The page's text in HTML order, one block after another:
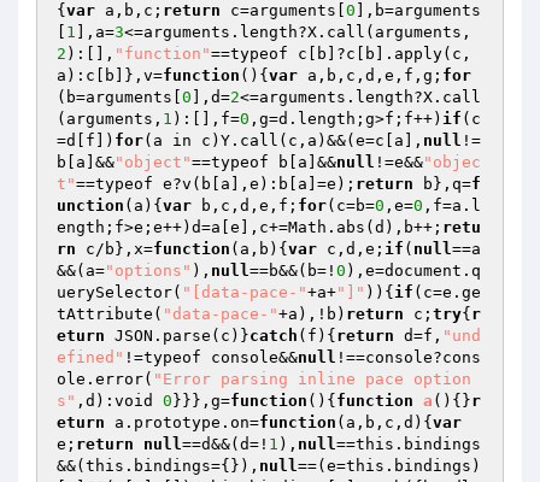
{ var a,b,c; return c=arguments[ 0 ],b=arguments
1 ],a=3<=arguments.length?X.call(arguments,
2 ):[], "function"==typeof c[b]?c[b].apply(c,
a):c[b]},v=function () { var a,b,c,d,e,f,g; for
(b=arguments[ 0 ],d=2<=arguments.length?X.call
(arguments, 1 ):[],f=0 ,g=d.length;g>f;f++) if (c
=d[f]) for(a in c)Y.call(c,a)&&(e=c[a], null !=
b[a]&&"object"==typeof b[a]&&null !=e&&"objec
t"==typeof e?v(b[a],e):b[a]=e); return b},q=f
unction (a) { var b,c,d,e,f; for(c=b=0 ,e=0 ,f=a.l
ength;f>e;e++)d=a[e],c+=Math.abs(d),b++; retu
rn c/b},x=function (a,b) { var c,d,e; if ( null==a
&&(a="options" ), null==b&&(b=! 0 ),e=document.q
uerySelector( "[data-pace-"+a+"]" )){ if (c=e.ge
tAttribute( "data-pace-"+a),!b) return c; try{ r
eturn JSON.parse(c)}catch (f){ return d=f, "und
efined" !=typeof console&&null !==console?cons
ole.error( "Error parsing inline pace option
s" ,d):void 0 }}},g=function () { function a () {}r
eturn a.prototype.on=function (a,b,c,d) { var
e; return null==d&&(d=! 1 ), null==this.bindings
&&(this.bindings={}), null==(e=this.bindings)